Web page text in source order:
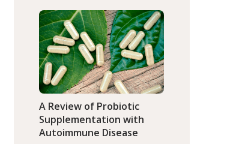
Articles
balanced diet significantly
reduced serum uric acid
levels, improved body
composition, and enhanced
markers of renal and
metabolic health
compared…
A Review of Probiotic
Supplementation with
Autoimmune Disease